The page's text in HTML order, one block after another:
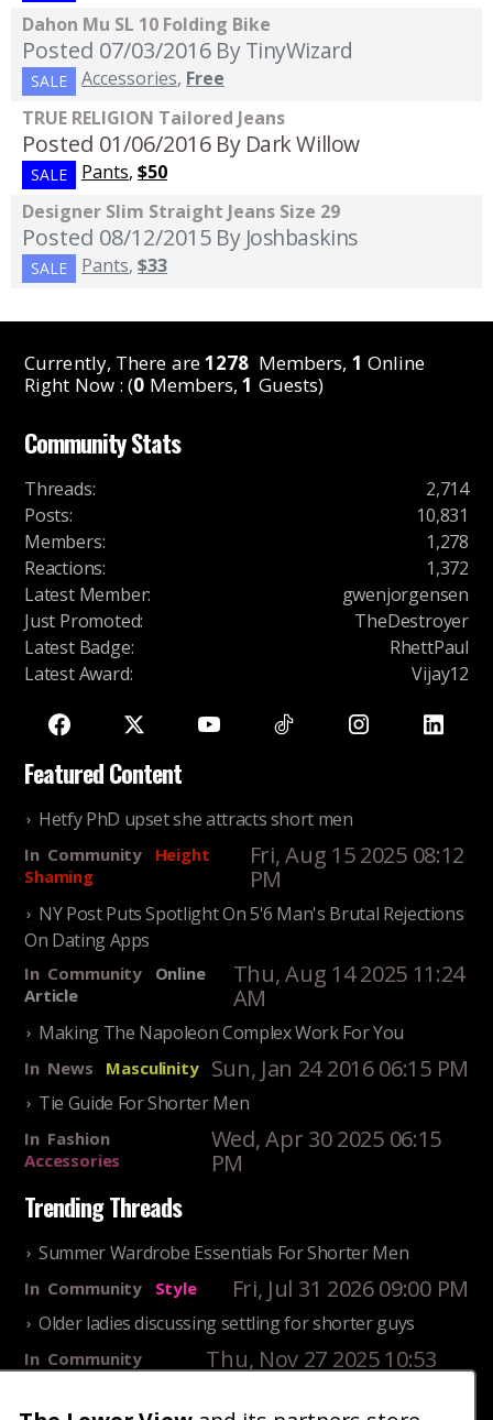
Dahon Mu SL 10 Folding Bike
Posted 07/03/2016 By TinyWizard
SALE Accessories, Free
TRUE RELIGION Tailored Jeans
Posted 01/06/2016 By Dark Willow
SALE Pants, $50
Designer Slim Straight Jeans Size 29
Posted 08/12/2015 By Joshbaskins
SALE Pants, $33
Currently, There are1278 Members, 1 Online
Right Now : (0 Members,1 Guests)
Community Stats
Threads:
2,714
Posts:
10,831
Members:
1,278
Reactions:
1,372
Latest Member:
gwenjorgensen
Just Promoted:
TheDestroyer
Latest Badge:
RhettPaul
Latest Award: Vijay12
Featured Content
Hetfy PhD upset she attracts short men
In Community
Height
Shaming
Fri, Aug 15 2025 08:12
PM
NY Post Puts Spotlight On 5'6 Man's Brutal Rejections
On Dating Apps
In Community
Online
Article
Thu, Aug 14 2025 11:24
AM
Making The Napoleon Complex Work For You
In News Masculinity Sun, Jan 24 2016 06:15 PM
Tie Guide For Shorter Men
In Fashion
Accessories
Wed, Apr 30 2025 06:15
PM
Trending Threads
Summer Wardrobe Essentials For Shorter Men
In Community Style Fri, Jul 31 2026 09:00 PM
Older ladies discussing settling for shorter guys
In Community
Thu, Nov 27 2025 10:53